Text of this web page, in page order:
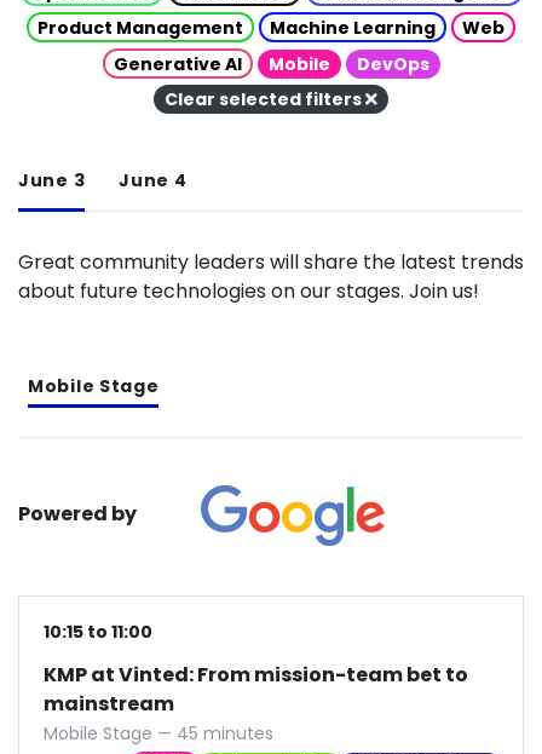
Product Management
Machine Learning
Web
Generative AI
Mobile
DevOps
Clear selected filters
June 3 June 4
Great community leaders will share the latest trends
about future technologies on our stages. Join us!
Mobile Stage
Powered by
10:15 to 11:00
KMP at Vinted: From mission-team bet to
mainstream
Mobile Stage — 45 minutes